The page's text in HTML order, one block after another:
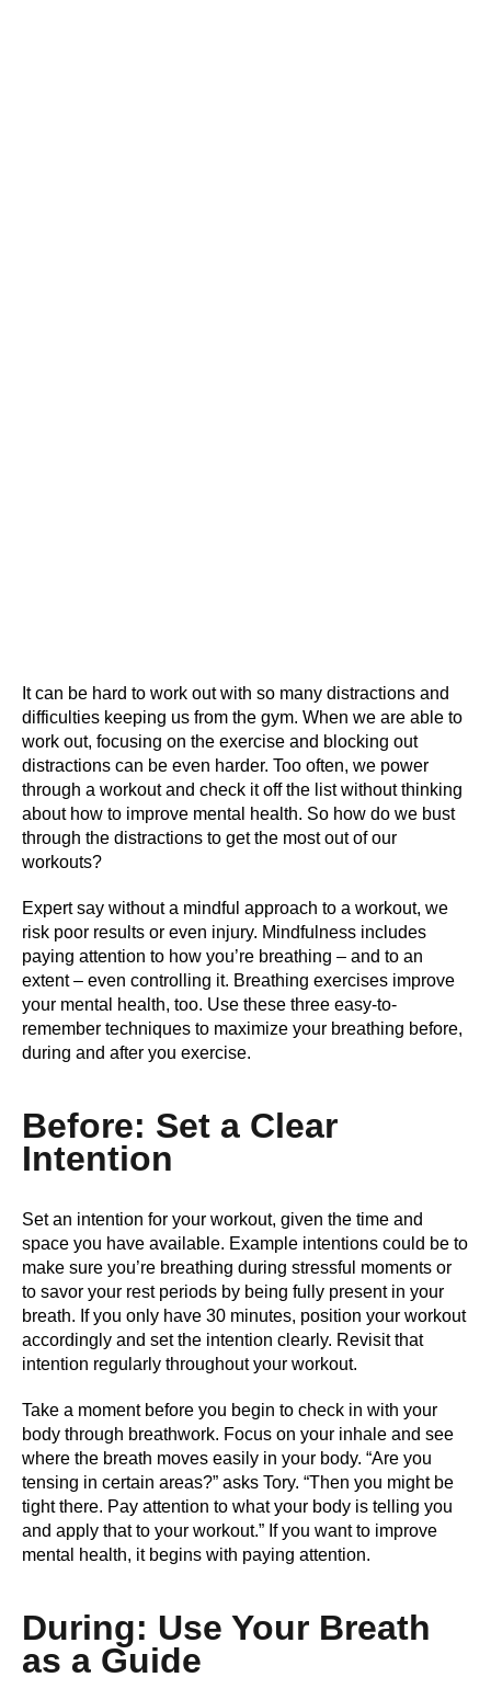
It can be hard to work out with so many distractions and
difficulties keeping us from the gym. When we are able to
work out, focusing on the exercise and blocking out
distractions can be even harder. Too often, we power
through a workout and check it off the list without thinking
about how to improve mental health. So how do we bust
through the distractions to get the most out of our
workouts?
Expert say without a mindful approach to a workout, we
risk poor results or even injury. Mindfulness includes
paying attention to how you’re breathing – and to an
extent – even controlling it. Breathing exercises improve
your mental health, too. Use these three easy-to-
remember techniques to maximize your breathing before,
during and after you exercise.
Before: Set a Clear
Intention
Set an intention for your workout, given the time and
space you have available. Example intentions could be to
make sure you’re breathing during stressful moments or
to savor your rest periods by being fully present in your
breath. If you only have 30 minutes, position your workout
accordingly and set the intention clearly. Revisit that
intention regularly throughout your workout.
Take a moment before you begin to check in with your
body through breathwork. Focus on your inhale and see
where the breath moves easily in your body. “Are you
tensing in certain areas?” asks Tory. “Then you might be
tight there. Pay attention to what your body is telling you
and apply that to your workout.” If you want to improve
mental health, it begins with paying attention.
During: Use Your Breath
as a Guide